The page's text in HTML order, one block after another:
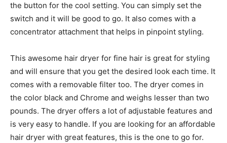
the button for the cool setting. You can simply set the
switch and it will be good to go. It also comes with a
concentrator attachment that helps in pinpoint styling.
This awesome hair dryer for fine hair is great for styling
and will ensure that you get the desired look each time. It
comes with a removable filter too. The dryer comes in
the color black and Chrome and weighs lesser than two
pounds. The dryer offers a lot of adjustable features and
is very easy to handle. If you are looking for an affordable
hair dryer with great features, this is the one to go for.